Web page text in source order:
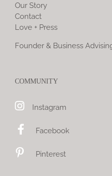
Our Story
Contact
Love + Press
Founder & Business
COMMUNITY
Instagram
Facebook
Pinterest